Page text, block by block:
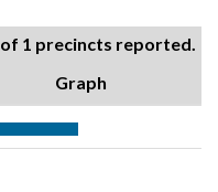
1 precincts reported.
Graph